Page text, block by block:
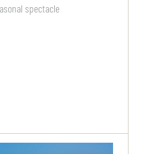
spectacle